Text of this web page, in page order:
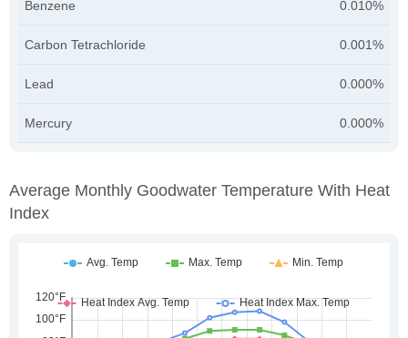
Benzene 0.010%
Carbon Tetrachloride 0.001%
Lead 0.000%
Mercury 0.000%
Average Monthly Goodwater Temperature With Heat
Index